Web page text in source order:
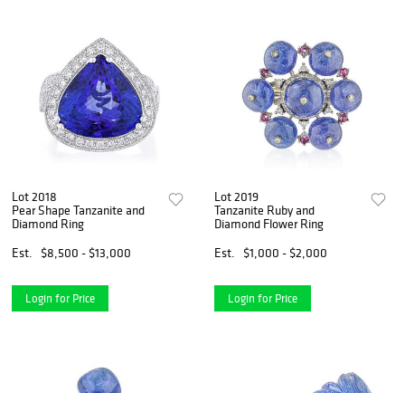
Lot 2018
Pear Shape Tanzanite and
Diamond Ring
Est.
$8,500 - $13,000
Login for Price
Lot 2019
Tanzanite Ruby and
Diamond Flower Ring
Est.
$1,000 - $2,000
Login for Price